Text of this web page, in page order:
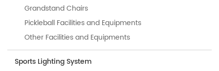
Grandstand Chairs
Pickleball Facilities and Equipments
Other Facilities and Equipments
Sports Lighting System